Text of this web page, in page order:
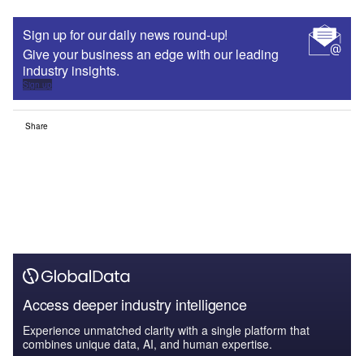
Sign up for our daily news round-up!
Give your business an edge with our leading
industry insights.
Sign up
Share
Access deeper industry intelligence
Experience unmatched clarity with a single platform that
combines unique data, AI, and human expertise.